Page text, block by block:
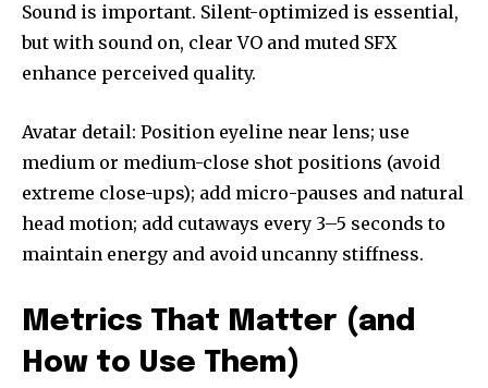
Sound is important. Silent-optimized is essential,
but with sound on, clear VO and muted SFX
enhance perceived quality.
Avatar detail: Position eyeline near lens; use
medium or medium-close shot positions (avoid
extreme close-ups); add micro-pauses and natural
head motion; add cutaways every 3–5 seconds to
maintain energy and avoid uncanny stiffness.
Metrics That Matter (and
How to Use Them)